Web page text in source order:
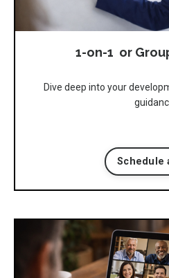
1-on-1 or
Dive deep into your
Schedule